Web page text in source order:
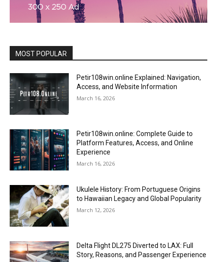
MOST POPULAR
Petir108win.online Explained: Navigation,
Access, and Website Information
March 16, 2026
Petir108win.online: Complete Guide to
Platform Features, Access, and Online
Experience
March 16, 2026
Ukulele History: From Portuguese Origins
to Hawaiian Legacy and Global Popularity
March 12, 2026
Delta Flight DL275 Diverted to LAX: Full
Story, Reasons, and Passenger Experience